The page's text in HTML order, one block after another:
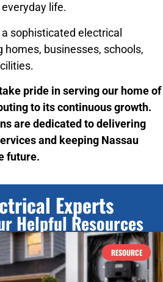
life.
sophisticated electrical
businesses, schools,
pride in serving our home of
to its continuous growth.
are dedicated to delivering
and keeping Nassau
future.
Experts
Helpful Resources
RESOURCE